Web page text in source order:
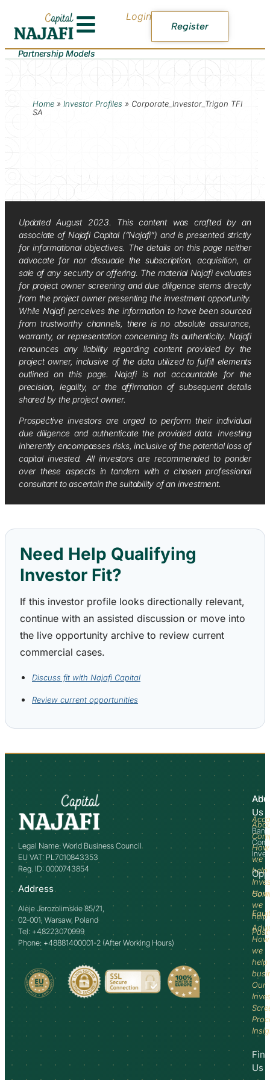
Login
Register
Partnership Models
Home» Investor Profiles » Corporate_Investor_Trigon TFI
SA
Updated August 2023. This content was crafted by an
associate of Najafi Capital (“Najafi”) and is presented strictly
for informational objectives. The details on this page neither
advocate for nor dissuade the subscription, acquisition, or
sale of any security or offering. The material Najafi evaluates
for project owner screening and due diligence stems directly
from the project owner presenting the investment opportunity.
While Najafi perceives the information to have been sourced
from trustworthy channels, there is no absolute assurance,
warranty, or representation concerning its authenticity. Najafi
renounces any liability regarding content provided by the
project owner, inclusive of the data utilized to fulfill elements
outlined on this page. Najafi is not accountable for the
precision, legality, or the affirmation of subsequent details
shared by the project owner.
Prospective investors are urged to perform their individual
due diligence and authenticate the provided data. Investing
inherently encompasses risks, inclusive of the potential loss of
capital invested. All investors are recommended to ponder
over these aspects in tandem with a chosen professional
consultant to ascertain the suitability of an investment.
Need Help Qualifying
Investor Fit?
If this investor profile looks directionally relevant,
continue with an assisted discussion or move into
the live opportunity archive to review current
commercial cases.
Discuss fit with Najafi Capital
Review current opportunities
Legal Name: World Business Council
EU VAT: PL7010843353
Reg. ID: 0000743854
Address
Aleje Jerozolimskie 85/21,
02-001, Warsaw, Poland
Tel: +48223070999
Phone: +48881400001-2 (After Working Hours)
Us
How
we
help
How
we
help
How
we
help
Our
Us